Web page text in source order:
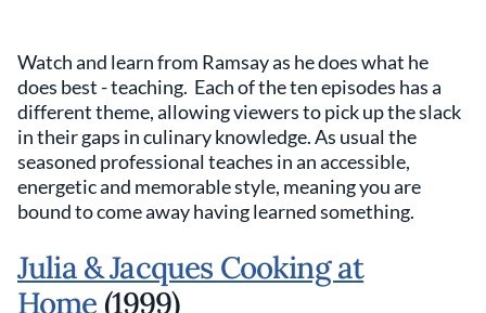
Watch and learn from Ramsay as he does what he
does best - teaching. Each of the ten episodes has a
different theme, allowing viewers to pick up the slack
in their gaps in culinary knowledge. As usual the
seasoned professional teaches in an accessible,
energetic and memorable style, meaning you are
bound to come away having learned something.
Julia & Jacques Cooking at
Home (1999)